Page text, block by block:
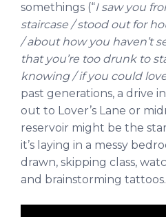
somethings (“I saw you
staircase / stood out for
/ about how you haven’t
that you’re too drunk to
knowing / if you could
past generations, a drive
out to Lover’s Lane or
reservoir might be the
it’s laying in a messy
drawn, skipping class,
and brainstorming tattoos.